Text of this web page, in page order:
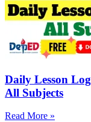
Daily Lesson
All Subjects
Read More »